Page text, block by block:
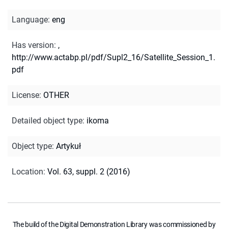
Language: eng
Has version: ,
http://www.actabp.pl/pdf/Supl2_16/Satellite_Session_1.
pdf
License: OTHER
Detailed object type: ikoma
Object type: Artykuł
Location: Vol. 63, suppl. 2 (2016)
The build of the Digital Demonstration Library was commissioned by